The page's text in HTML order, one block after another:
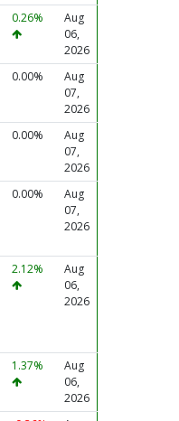
0.26%
Aug
06,
2026
0.00%
Aug
07,
2026
0.00%
Aug
07,
2026
0.00%
Aug
07,
2026
2.12%
Aug
06,
2026
1.37%
Aug
06,
2026